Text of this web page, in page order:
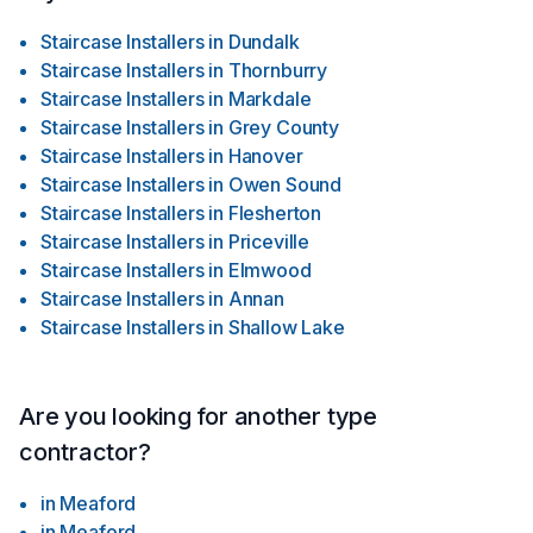
Staircase Installers in Dundalk
Staircase Installers in Thornburry
Staircase Installers in Markdale
Staircase Installers in Grey County
Staircase Installers in Hanover
Staircase Installers in Owen Sound
Staircase Installers in Flesherton
Staircase Installers in Priceville
Staircase Installers in Elmwood
Staircase Installers in Annan
Staircase Installers in Shallow Lake
Are you looking for another type
contractor?
in Meaford